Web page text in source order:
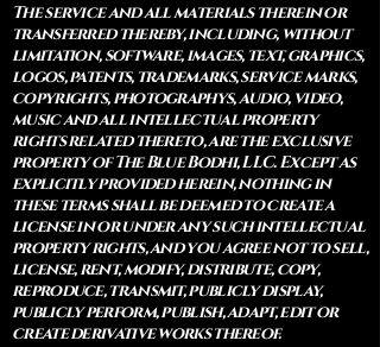
The service and all materials therein or
transferred thereby, including, without
limitation, software, images, text, graphics,
logos, patents, trademarks, service marks,
copyrights, photographys, audio, video,
music and all intellectual property
rights related thereto, are the exclusive
property of The Blue Bodhi, LLC. Except as
explicitly provided herein, nothing in
these terms shall be deemed to create a
license in or under any such intellectual
property rights, and you agree not to sell,
license, rent, modify, distribute, copy,
reproduce, transmit, publicly display,
publicly perform, publish, adapt, edit or
create derivative works thereof.